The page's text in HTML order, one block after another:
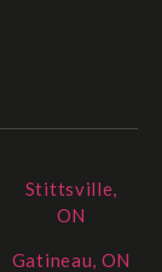
Stittsville,
ON
Gatineau, ON